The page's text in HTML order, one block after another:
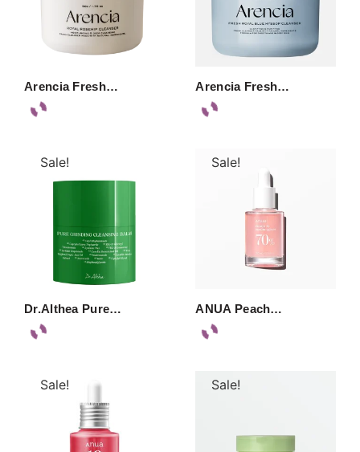
Arencia Fresh… Arencia Fresh…
Sale!
Dr.Althea Pure…
Sale!
ANUA Peach…
Sale! Sale!